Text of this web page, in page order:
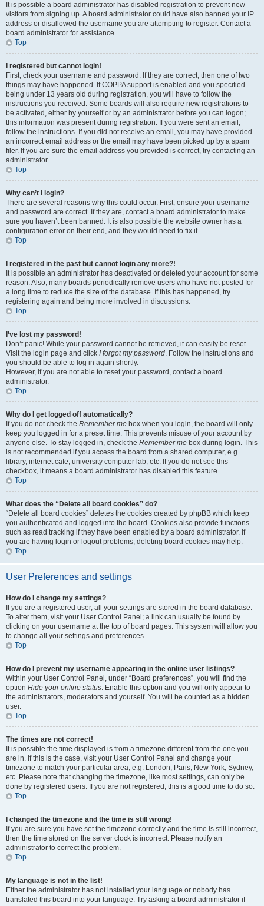
It is possible a board administrator has disabled registration to prevent new
visitors from signing up. A board administrator could have also banned your IP
address or disallowed the username you are attempting to register. Contact a
board administrator for assistance.
Top
I registered but cannot login!
First, check your username and password. If they are correct, then one of two
things may have happened. If COPPA support is enabled and you specified
being under 13 years old during registration, you will have to follow the
instructions you received. Some boards will also require new registrations to
be activated, either by yourself or by an administrator before you can logon;
this information was present during registration. If you were sent an email,
follow the instructions. If you did not receive an email, you may have provided
an incorrect email address or the email may have been picked up by a spam
filer. If you are sure the email address you provided is correct, try contacting an
administrator.
Top
Why can’t I login?
There are several reasons why this could occur. First, ensure your username
and password are correct. If they are, contact a board administrator to make
sure you haven’t been banned. It is also possible the website owner has a
configuration error on their end, and they would need to fix it.
Top
I registered in the past but cannot login any more?!
It is possible an administrator has deactivated or deleted your account for some
reason. Also, many boards periodically remove users who have not posted for
a long time to reduce the size of the database. If this has happened, try
registering again and being more involved in discussions.
Top
I’ve lost my password!
Don’t panic! While your password cannot be retrieved, it can easily be reset.
Visit the login page and click I forgot my password. Follow the instructions and
you should be able to log in again shortly.
However, if you are not able to reset your password, contact a board
administrator.
Top
Why do I get logged off automatically?
If you do not check the Remember me box when you login, the board will only
keep you logged in for a preset time. This prevents misuse of your account by
anyone else. To stay logged in, check the Remember me box during login. This
is not recommended if you access the board from a shared computer, e.g.
library, internet cafe, university computer lab, etc. If you do not see this
checkbox, it means a board administrator has disabled this feature.
Top
What does the “Delete all board cookies” do?
“Delete all board cookies” deletes the cookies created by phpBB which keep
you authenticated and logged into the board. Cookies also provide functions
such as read tracking if they have been enabled by a board administrator. If
you are having login or logout problems, deleting board cookies may help.
Top
User Preferences and settings
How do I change my settings?
If you are a registered user, all your settings are stored in the board database.
To alter them, visit your User Control Panel; a link can usually be found by
clicking on your username at the top of board pages. This system will allow you
to change all your settings and preferences.
Top
How do I prevent my username appearing in the online user listings?
Within your User Control Panel, under “Board preferences”, you will find the
option Hide your online status. Enable this option and you will only appear to
the administrators, moderators and yourself. You will be counted as a hidden
user.
Top
The times are not correct!
It is possible the time displayed is from a timezone different from the one you
are in. If this is the case, visit your User Control Panel and change your
timezone to match your particular area, e.g. London, Paris, New York, Sydney,
etc. Please note that changing the timezone, like most settings, can only be
done by registered users. If you are not registered, this is a good time to do so.
Top
I changed the timezone and the time is still wrong!
If you are sure you have set the timezone correctly and the time is still incorrect,
then the time stored on the server clock is incorrect. Please notify an
administrator to correct the problem.
Top
My language is not in the list!
Either the administrator has not installed your language or nobody has
translated this board into your language. Try asking a board administrator if